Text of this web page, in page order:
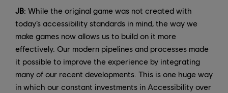
JB: While the original game was not created with
today’s accessibility standards in mind, the way we
make games now allows us to build on it more
effectively. Our modern pipelines and processes made
it possible to improve the experience by integrating
many of our recent developments. This is one huge way
in which our constant investments in Accessibility over